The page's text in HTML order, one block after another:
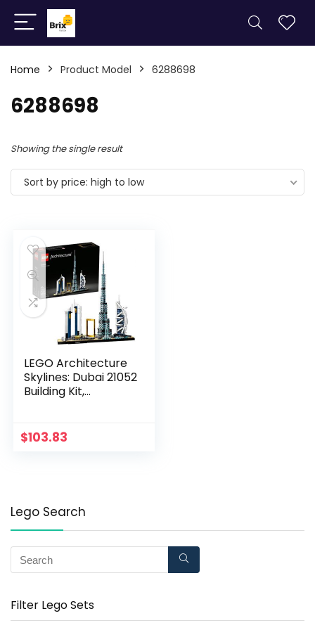
Home Product Model 6288698
6288698
Showing the single result
Sort by price: high to low
LEGO Architecture
Skylines: Dubai 21052
Building Kit,
Set for Adults (740
Pieces)
$103.83
Lego Search
Filter Lego Sets